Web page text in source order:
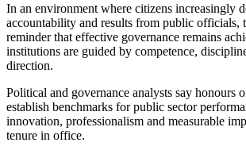
In an environment where citizens increasingly
accountability and results from public officials,
reminder that effective governance remains
institutions are guided by competence,
direction.
Political and governance analysts say honours
establish benchmarks for public sector
innovation, professionalism and measurable
tenure in office.